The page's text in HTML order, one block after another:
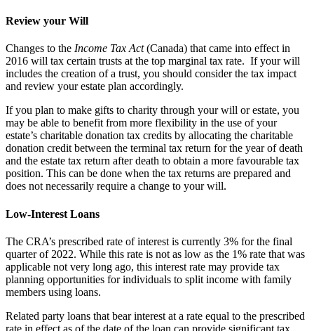
Review your Will
Changes to the Income Tax Act(Canada) that came into effect in
2016 will tax certain trusts at the top marginal tax rate. If your will
includes the creation of a trust, you should consider the tax impact
and review your estate plan accordingly.
If you plan to make gifts to charity through your will or estate, you
may be able to benefit from more flexibility in the use of your
estate’s charitable donation tax credits by allocating the charitable
donation credit between the terminal tax return for the year of death
and the estate tax return after death to obtain a more favourable tax
position. This can be done when the tax returns are prepared and
does not necessarily require a change to your will.
Low-Interest Loans
The CRA’s prescribed rate of interest is currently 3% for the final
quarter of 2022. While this rate is not as low as the 1% rate that was
applicable not very long ago, this interest rate may provide tax
planning opportunities for individuals to split income with family
members using loans.
Related party loans that bear interest at a rate equal to the prescribed
rate in effect as of the date of the loan can provide significant tax